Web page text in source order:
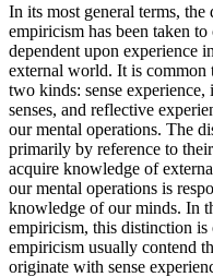
In its most general terms,
empiricism has been taken
dependent upon experience
external world. It is common
two kinds: sense
senses, and reflective
our mental operations. The
primarily by reference to
acquire knowledge of
our mental operations is
knowledge of our minds. In
empiricism, this distinction
empiricism usually contend
originate with sense